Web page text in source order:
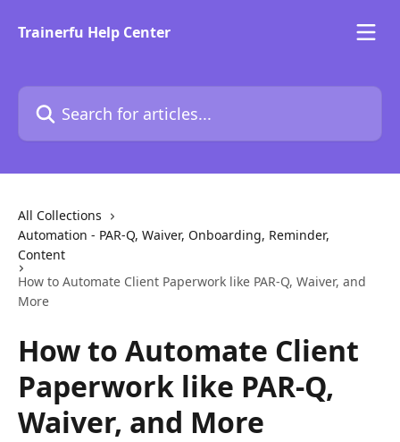
Trainerfu Help Center
Search for articles...
All Collections
Automation - PAR-Q, Waiver, Onboarding, Reminder,
Content
How to Automate Client Paperwork like PAR-Q, Waiver, and
More
How to Automate Client
Paperwork like PAR-Q,
Waiver, and More